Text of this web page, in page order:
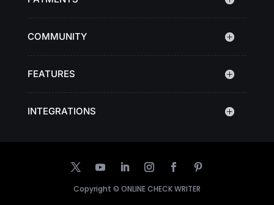
COMMUNITY
FEATURES
INTEGRATIONS
Copyright © ONLINE CHECK WRITER